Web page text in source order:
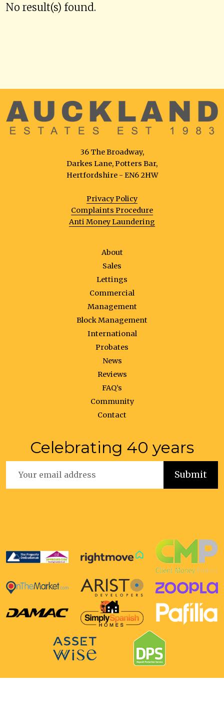
No result(s) found.
36 The Broadway,
Darkes Lane, Potters Bar,
Hertfordshire - EN6 2HW
Privacy Policy
Complaints Procedure
Anti Money Laundering
About
Sales
Lettings
Commercial
Management
Block Management
International
Probates
News
Reviews
FAQ’s
Community
Contact
Celebrating 40 years